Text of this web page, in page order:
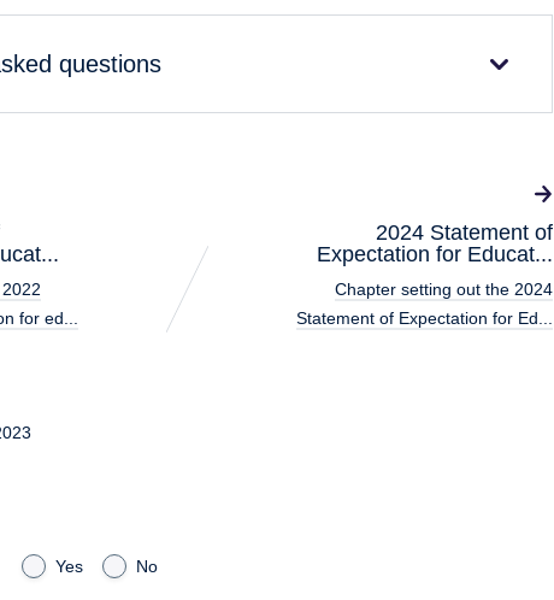
questions
for ed...
2024 Statement of
Expectation for Educat...
Chapter setting out the 2024
Statement of Expectation for Ed...
Yes No